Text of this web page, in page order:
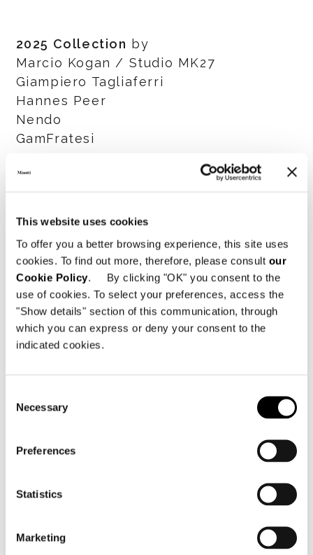
This website uses cookies
To offer you a better browsing experience, this site uses
cookies. To find out more, therefore, please consult our
Cookie Policy. By clicking "OK" you consent to the
use of cookies. To select your preferences, access the
"Show details" section of this communication, through
which you can express or deny your consent to the
indicated cookies.
Selection
Necessary
Preferences
Statistics
Marketing
2025 Collection by
Marcio Kogan / Studio MK27
Giampiero Tagliaferri
Hannes Peer
Nendo
GamFratesi
8 - 13 April 2025
Minotti Pavilion
Hall 11 | Stand E15 G12 G16 E27 G22
DOWNLOAD PDF